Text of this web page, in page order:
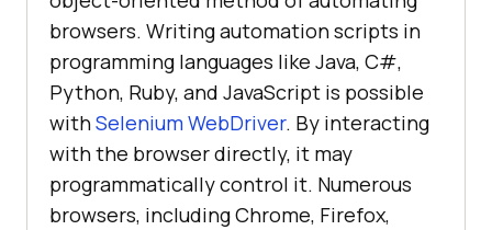
browsers. Writing automation scripts in
programming languages like Java, C#,
Python, Ruby, and JavaScript is possible
withSelenium WebDriver. By interacting
with the browser directly, it may
programmatically control it. Numerous
browsers, including Chrome, Firefox,